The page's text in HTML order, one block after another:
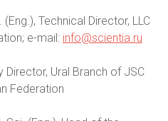
(Eng.), Technical Director, LLC
e-mail: info@scientia.ru
Director, Ural Branch of JSC
Federation